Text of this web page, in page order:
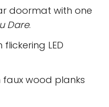
doormat with one
Dare.
LED
wood planks